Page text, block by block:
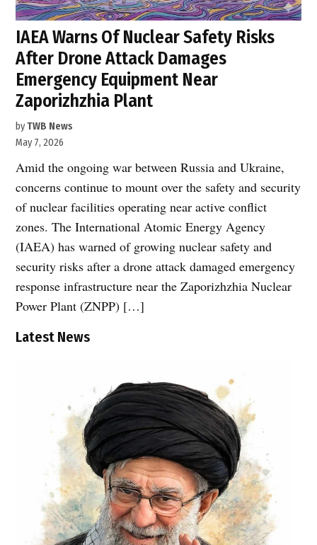
IAEA Warns Of Nuclear Safety Risks
After Drone Attack Damages
Emergency Equipment Near
Zaporizhzhia Plant
byTWB News
May 7, 2026
Amid the ongoing war between Russia and Ukraine,
concerns continue to mount over the safety and security
of nuclear facilities operating near active conflict
zones. The International Atomic Energy Agency
(IAEA) has warned of growing nuclear safety and
security risks after a drone attack damaged emergency
response infrastructure near the Zaporizhzhia Nuclear
Power Plant (ZNPP) […]
Latest News